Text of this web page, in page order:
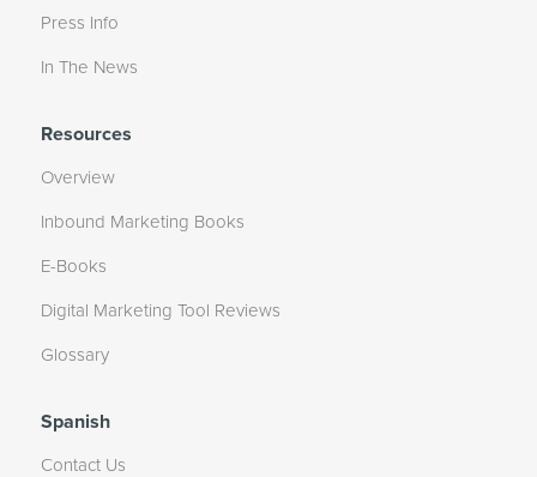
Press Info
In The News
Resources
Overview
Inbound Marketing Books
E-Books
Digital Marketing Tool Reviews
Glossary
Spanish
Contact Us